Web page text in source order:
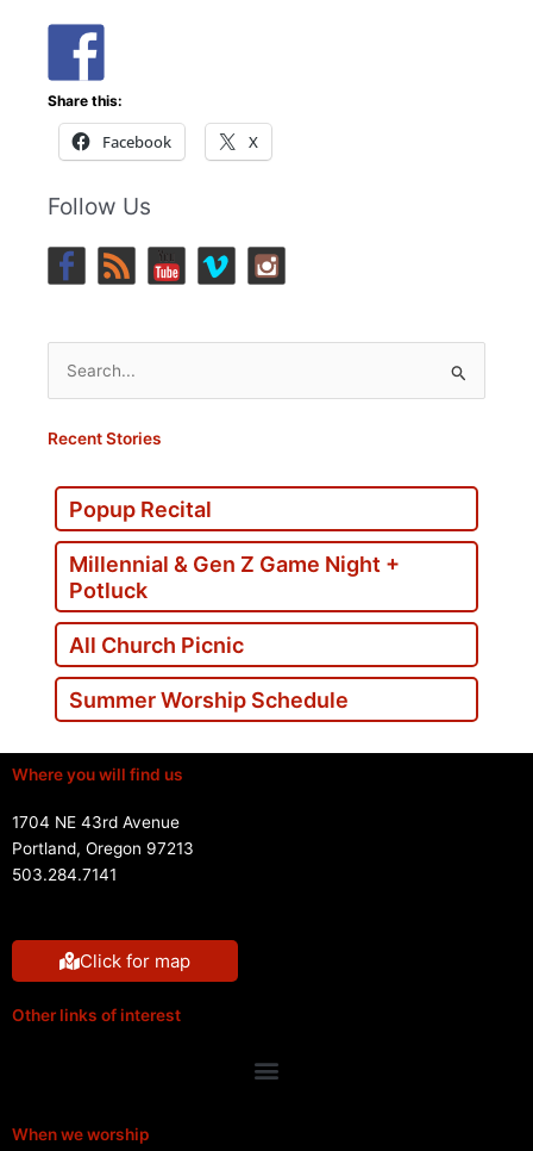
Share this:
Facebook X
Follow Us
Search
for:
Recent Stories
Popup Recital
Millennial & Gen Z Game Night +
Potluck
All Church Picnic
Summer Worship Schedule
Where you will find us
1704 NE 43rd Avenue
Portland, Oregon 97213
503.284.7141
Click for map
Other links of interest
Menu
When we worship